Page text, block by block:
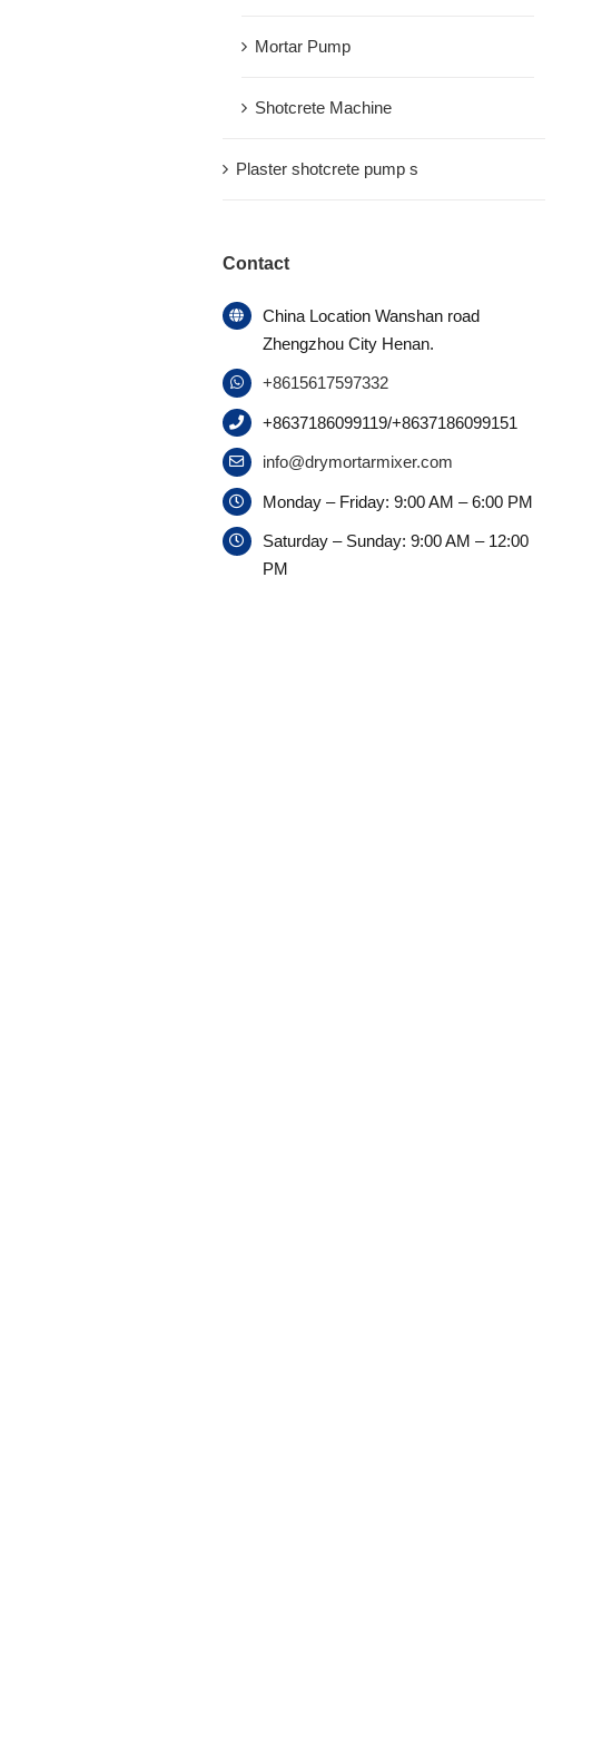
Mortar Pump
Shotcrete Machine
Plaster shotcrete pump s
Contact
China Location Wanshan road
Zhengzhou City Henan.
+8615617597332
+8637186099119/+8637186099151
info@drymortarmixer.com
Monday – Friday: 9:00 AM – 6:00 PM
Saturday – Sunday: 9:00 AM – 12:00
PM